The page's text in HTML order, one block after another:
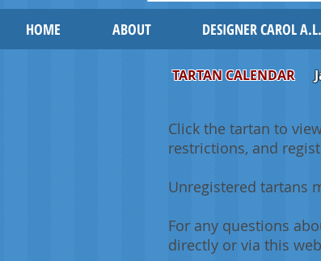
HOME ABOUT DESIGNER CAROL
TARTAN CALENDAR
Click the tartan to
restrictions, and
Unregistered tartans
For any questions
directly or via this